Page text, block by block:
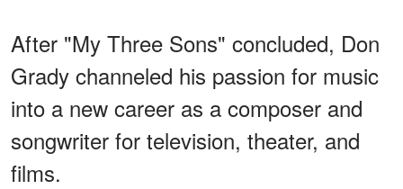
After "My Three Sons" concluded, Don
Grady channeled his passion for music
into a new career as a composer and
songwriter for television, theater, and
films.